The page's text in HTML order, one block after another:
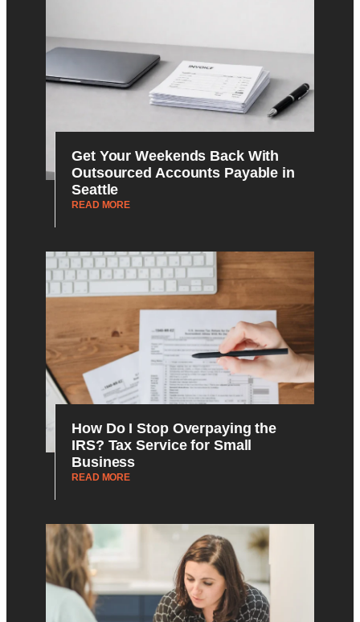
Get Your Weekends Back With
Outsourced Accounts Payable in
Seattle
READ MORE
How Do I Stop Overpaying the
IRS? Tax Service for Small
Business
READ MORE